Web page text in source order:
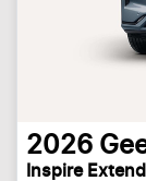
2026
Inspire